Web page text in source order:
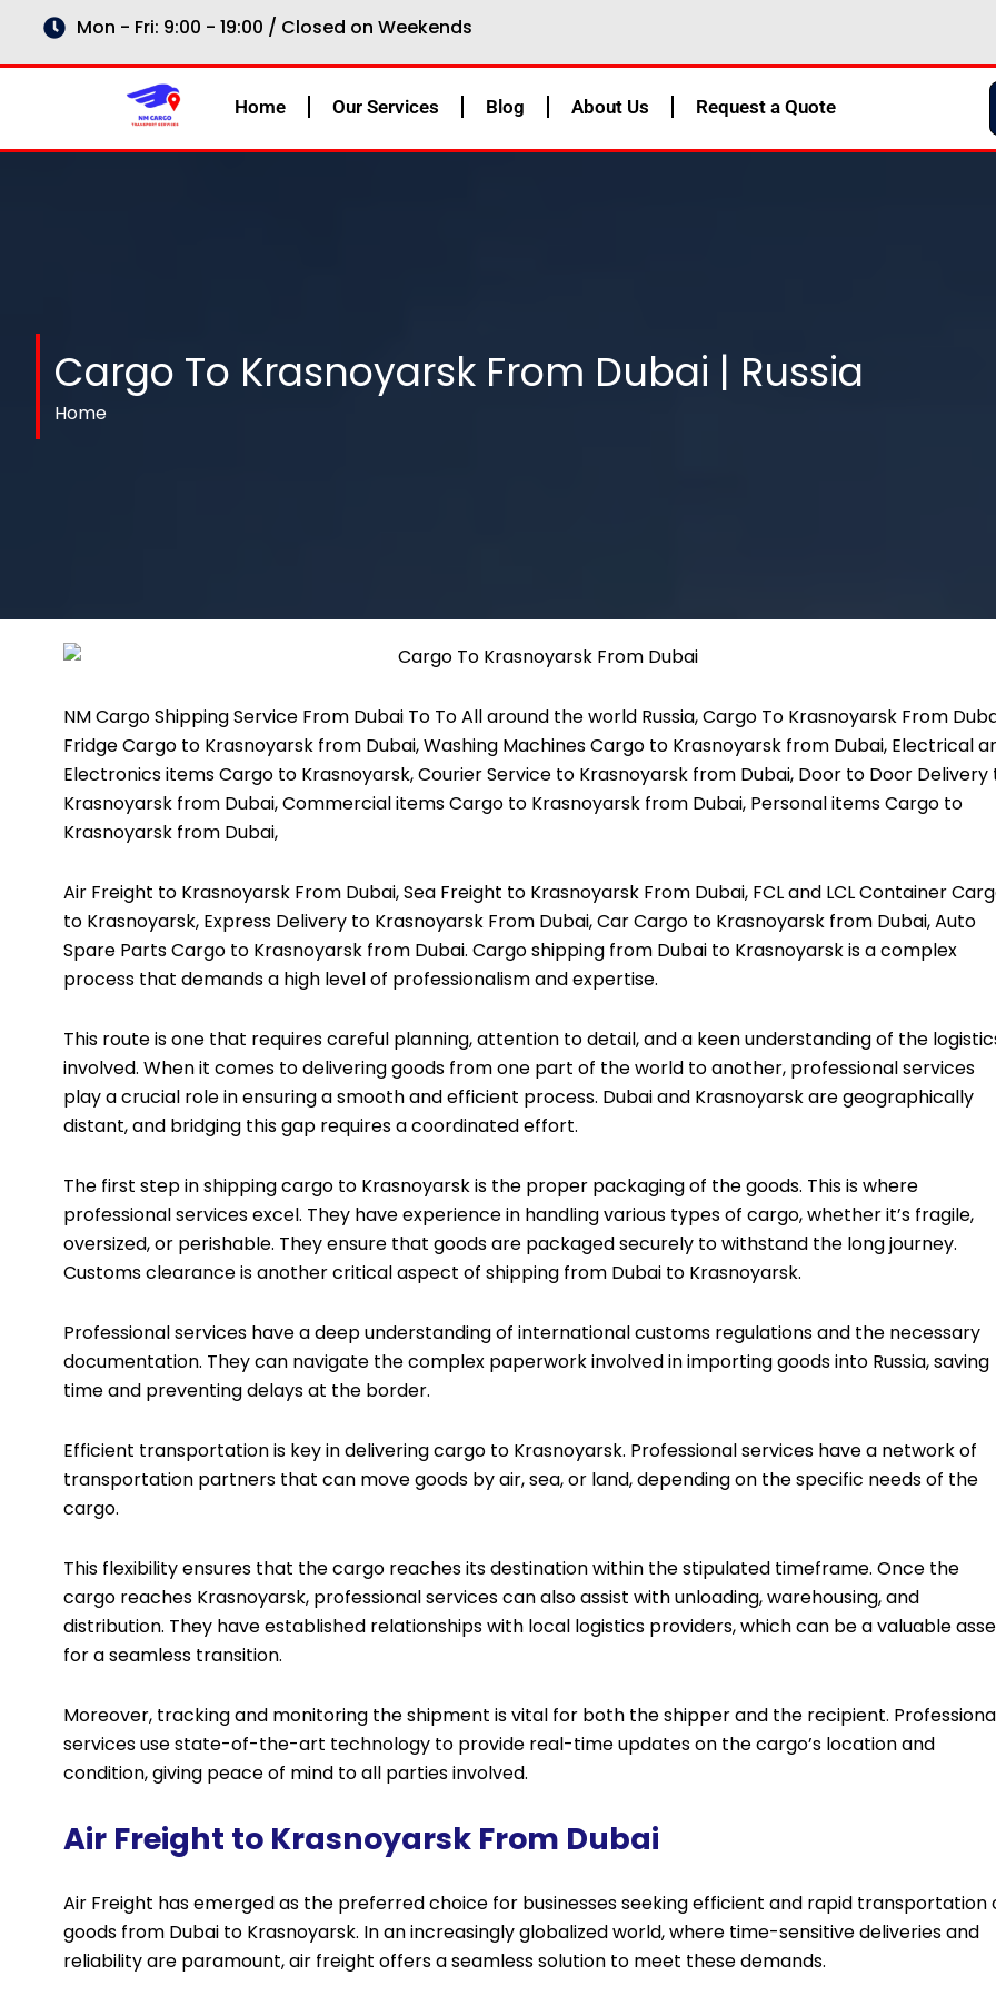
content
Mon - Fri: 9:00 - 19:00 / Closed on Weekends
Home Our Services Blog About Us Request a Quote
Cargo To Krasnoyarsk From Dubai | Russia
Home
NM Cargo Shipping Service From Dubai To To All around the world Russia, Cargo To Krasnoyarsk From
Fridge Cargo to Krasnoyarsk from Dubai, Washing Machines Cargo to Krasnoyarsk from Dubai, Electrical
Electronics items Cargo to Krasnoyarsk, Courier Service to Krasnoyarsk from Dubai, Door to Door Delivery
Krasnoyarsk from Dubai, Commercial items Cargo to Krasnoyarsk from Dubai, Personal items Cargo to
Krasnoyarsk from Dubai,
Air Freight to Krasnoyarsk From Dubai, Sea Freight to Krasnoyarsk From Dubai, FCL and LCL Container
to Krasnoyarsk, Express Delivery to Krasnoyarsk From Dubai, Car Cargo to Krasnoyarsk from Dubai, Auto
Spare Parts Cargo to Krasnoyarsk from Dubai. Cargo shipping from Dubai to Krasnoyarsk is a complex
process that demands a high level of professionalism and expertise.
This route is one that requires careful planning, attention to detail, and a keen understanding of the
involved. When it comes to delivering goods from one part of the world to another, professional services
play a crucial role in ensuring a smooth and efficient process. Dubai and Krasnoyarsk are geographically
distant, and bridging this gap requires a coordinated effort.
The first step in shipping cargo to Krasnoyarsk is the proper packaging of the goods. This is where
professional services excel. They have experience in handling various types of cargo, whether it’s fragile,
oversized, or perishable. They ensure that goods are packaged securely to withstand the long journey.
Customs clearance is another critical aspect of shipping from Dubai to Krasnoyarsk.
Professional services have a deep understanding of international customs regulations and the necessary
documentation. They can navigate the complex paperwork involved in importing goods into Russia, saving
time and preventing delays at the border.
Efficient transportation is key in delivering cargo to Krasnoyarsk. Professional services have a network of
transportation partners that can move goods by air, sea, or land, depending on the specific needs of the
cargo.
This flexibility ensures that the cargo reaches its destination within the stipulated timeframe. Once the
cargo reaches Krasnoyarsk, professional services can also assist with unloading, warehousing, and
distribution. They have established relationships with local logistics providers, which can be a valuable
for a seamless transition.
Moreover, tracking and monitoring the shipment is vital for both the shipper and the recipient.
services use state-of-the-art technology to provide real-time updates on the cargo’s location and
condition, giving peace of mind to all parties involved.
Air Freight to Krasnoyarsk From Dubai
Air Freight has emerged as the preferred choice for businesses seeking efficient and rapid transportation
goods from Dubai to Krasnoyarsk. In an increasingly globalized world, where time-sensitive deliveries and
reliability are paramount, air freight offers a seamless solution to meet these demands.